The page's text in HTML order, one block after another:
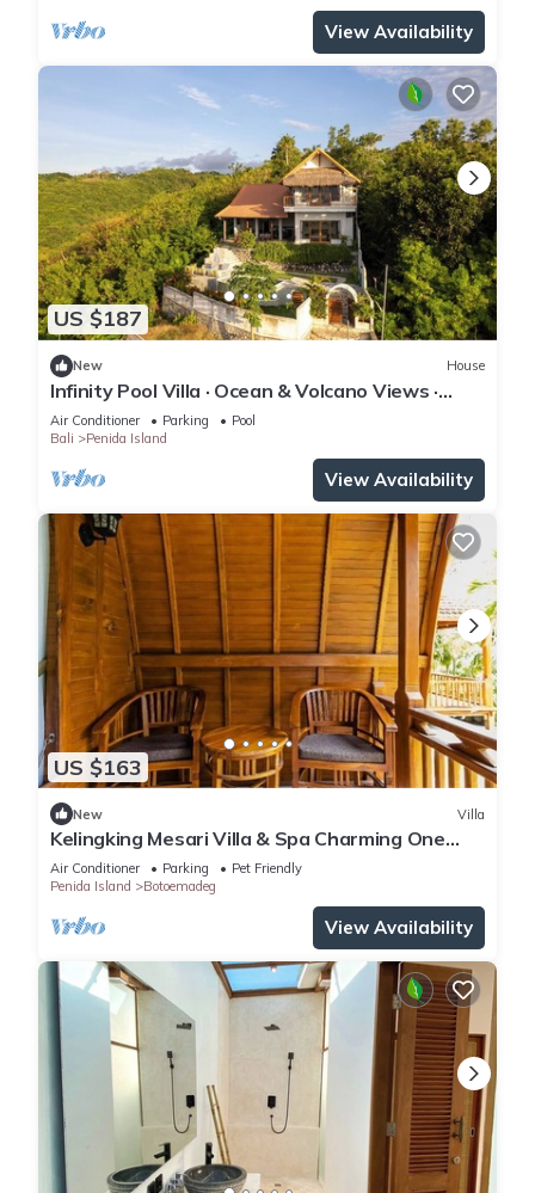
View Availability
US $187
New House
Infinity Pool Villa · Ocean & Volcano Views ·
Private Hillside Retreat
Air Conditioner Parking
Pool
Bali
Penida Island
View Availability
US $163
New Villa
Kelingking Mesari Villa & Spa Charming One
Bedroom Deluxe Room Villa
Air Conditioner Parking
Pet Friendly
Penida Island
Botoemadeg
View Availability